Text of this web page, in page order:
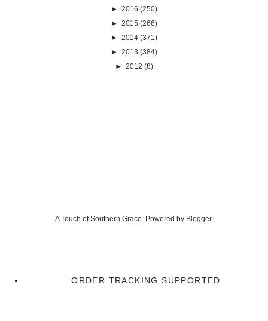
► 2016 (250)
► 2015 (266)
► 2014 (371)
► 2013 (384)
► 2012 (8)
A Touch of Southern Grace. Powered by Blogger.
ORDER TRACKING SUPPORTED